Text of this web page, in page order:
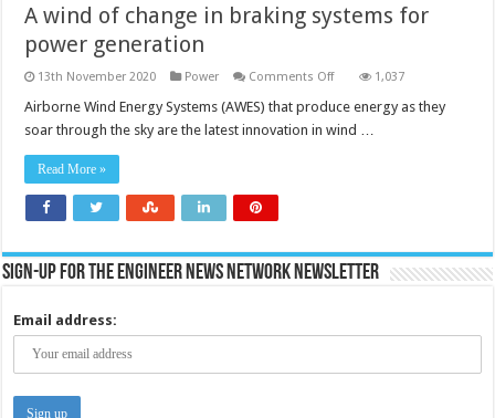
A wind of change in braking systems for
power generation
13th November 2020 Power Comments Offon
wind
change
1,037
Airborne Wind Energy Systems (AWES) that produce energy as they
soar through the sky are the latest innovation in wind …
Read More »
Sign-up for the Engineer News Network Newsletter
Email address: